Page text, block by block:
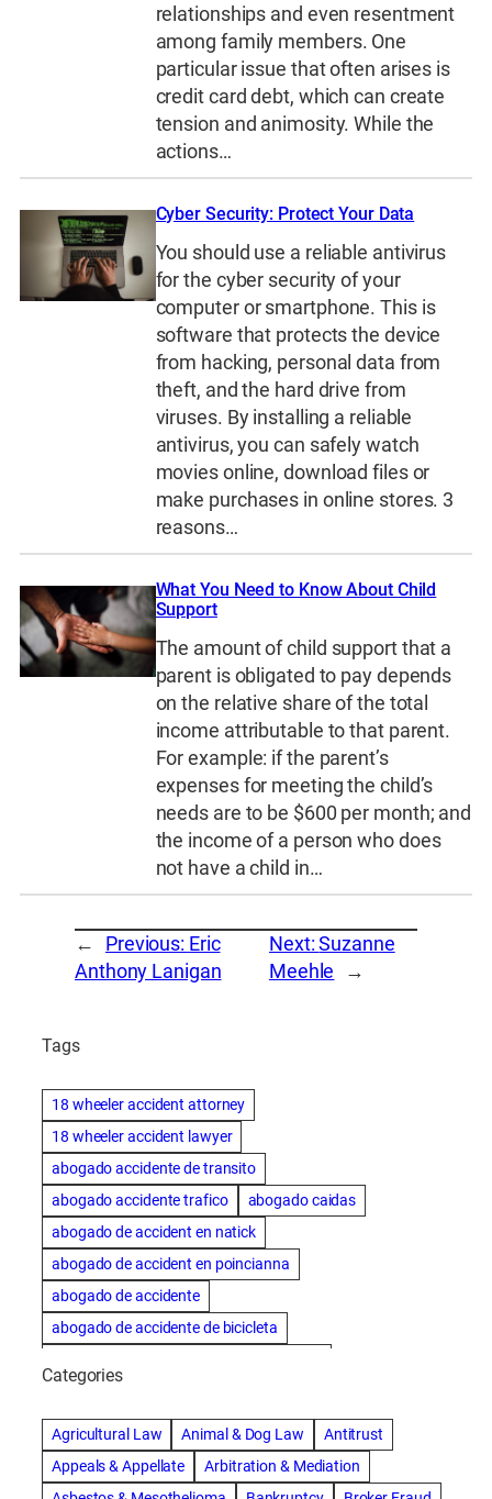
relationships and even resentment
among family members. One
particular issue that often arises is
credit card debt, which can create
tension and animosity. While the
actions…
Cyber Security: Protect Your Data
You should use a reliable antivirus
for the cyber security of your
computer or smartphone. This is
software that protects the device
from hacking, personal data from
theft, and the hard drive from
viruses. By installing a reliable
antivirus, you can safely watch
movies online, download files or
make purchases in online stores. 3
reasons…
What You Need to Know About Child
Support
The amount of child support that a
parent is obligated to pay depends
on the relative share of the total
income attributable to that parent.
For example: if the parent’s
expenses for meeting the child’s
needs are to be $600 per month; and
the income of a person who does
not have a child in…
← Previous: Eric
Anthony Lanigan
Next:Suzanne
Meehle
→
Tags
18 wheeler accident attorney
18 wheeler accident lawyer
abogado accidente de transito
abogado accidente trafico
abogado caidas
abogado de accident en natick
abogado de accident en poincianna
abogado de accidente
abogado de accidente de bicicleta
abogado de accidente de carro
abogado de accidente de motocicleta
abogado de accidente de rastra
Categories
Agricultural Law Animal & Dog Law
Antitrust
Appeals & Appellate
Arbitration & Mediation